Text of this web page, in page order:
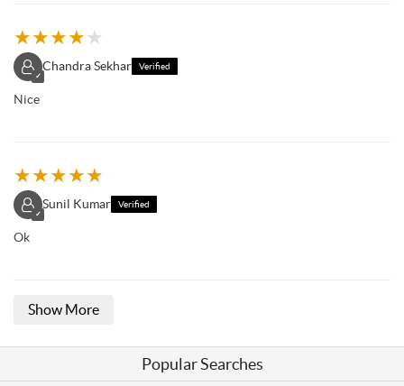
★★★★★
✓
Chandra Sekhar Verified
Nice
★★★★★
✓
Sunil Kumar Verified
Ok
Show More
Popular Searches